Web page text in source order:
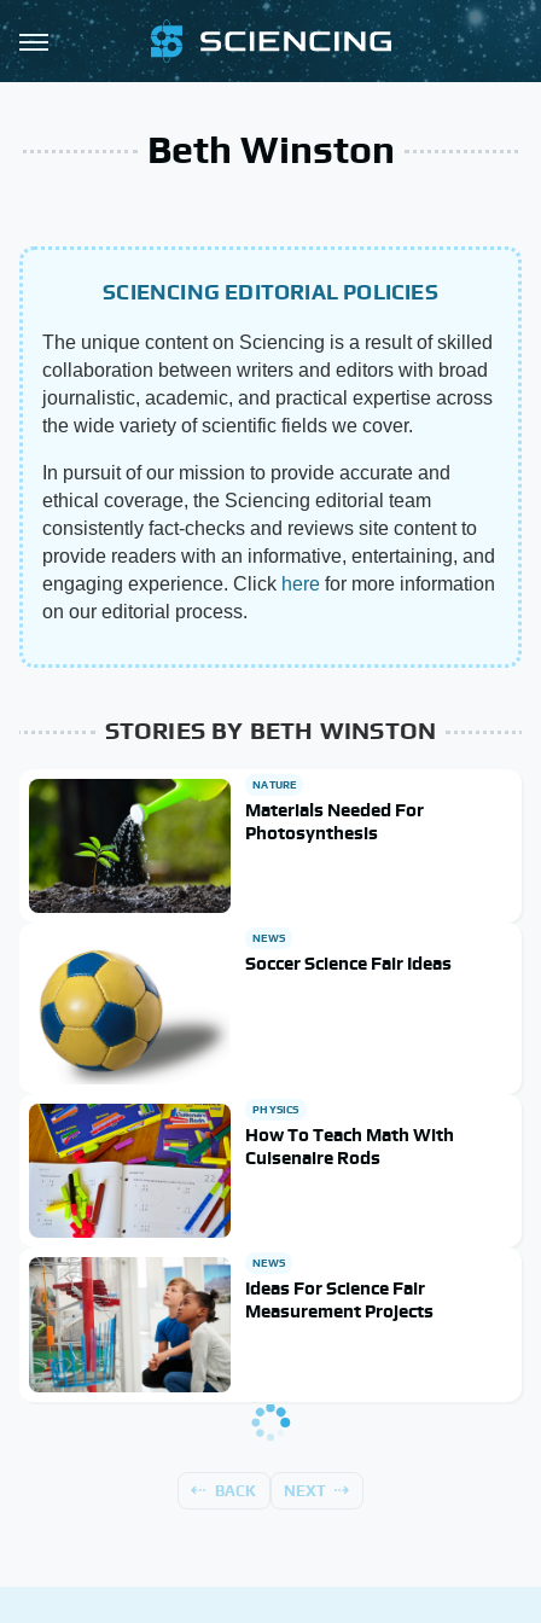
Beth Winston
SCIENCING EDITORIAL POLICIES
The unique content on Sciencing is a result of skilled
collaboration between writers and editors with broad
journalistic, academic, and practical expertise across
the wide variety of scientific fields we cover.
In pursuit of our mission to provide accurate and
ethical coverage, the Sciencing editorial team
consistently fact-checks and reviews site content to
provide readers with an informative, entertaining, and
engaging experience. Click here for more information
on our editorial process.
STORIES BY BETH WINSTON
NATURE
Materials Needed For
Photosynthesis
NEWS
Soccer Science Fair Ideas
PHYSICS
How To Teach Math With
Cuisenaire Rods
NEWS
Ideas For Science Fair
Measurement Projects
BACK NEXT